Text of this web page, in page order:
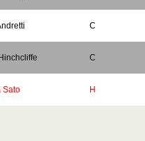
C
C
Sato H